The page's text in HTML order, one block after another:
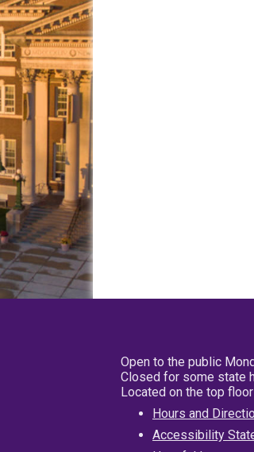
Open to the public
Closed for some state
Located on the top
Hours and
Accessibility